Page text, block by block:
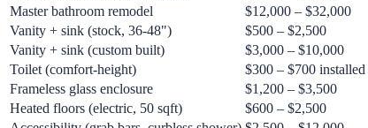
Master bathroom remodel
$12,000 – $32,000
Vanity + sink (stock, 36-48")
$500 – $2,500
Vanity + sink (custom built)
$3,000 – $10,000
Toilet (comfort-height)
$300 – $700 installed
Frameless glass enclosure
$1,200 – $3,500
Heated floors (electric, 50 sqft)
$600 – $2,500